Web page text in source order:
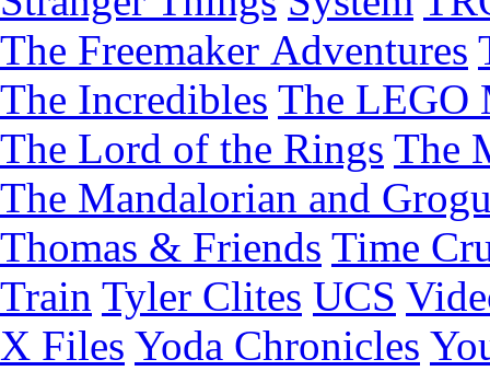
The Freemaker Adventures
The Incredibles The LEGO
The Lord of the Rings The
The Mandalorian and
Thomas & Friends Time
Train Tyler Clites UCS
X Files Yoda Chronicles